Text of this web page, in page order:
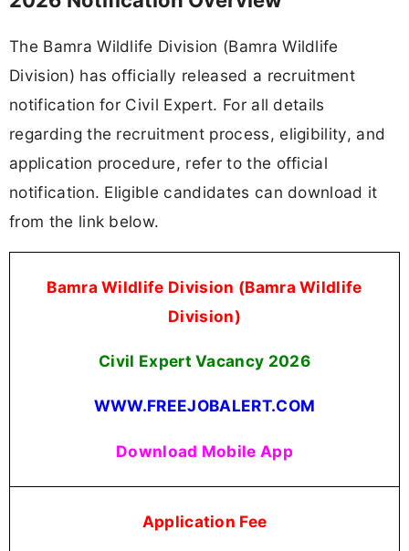
The Bamra Wildlife Division (Bamra Wildlife
Division) has officially released a recruitment
notification for Civil Expert. For all details
regarding the recruitment process, eligibility, and
application procedure, refer to the official
notification. Eligible candidates can download it
from the link below.
Bamra Wildlife Division (Bamra Wildlife
Division)
Civil Expert Vacancy 2026
WWW.FREEJOBALERT.COM
Download Mobile App
Application Fee